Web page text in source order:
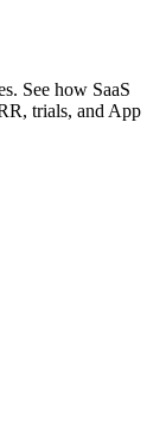
See how SaaS
trials, and App